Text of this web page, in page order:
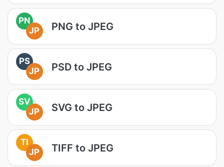
PN
JP
PNG to JPEG
PS
JP
PSD to JPEG
SV
JP
SVG to JPEG
TI
JP
TIFF to JPEG